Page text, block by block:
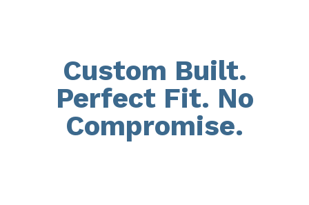
Custom Built.
Perfect Fit. No
Compromise.